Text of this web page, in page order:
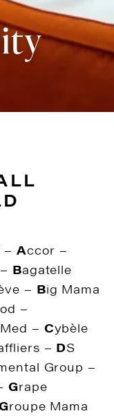
–Accor –
Bagatelle
– Big Mama
–
– Cybèle
– DS
Group –
Grape
roupe Mama